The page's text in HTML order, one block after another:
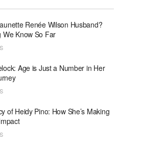
Renée Wilson Husband?
We Know So Far
Age is Just a Number in Her
of Heidy Pino: How She’s Making